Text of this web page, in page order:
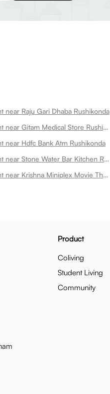
near Raju Gari Dhaba Rushikonda
Room for rent near Gitam Medical Store Rushikonda
near Hdfc Bank Atm Rushikonda
Room for rent near Stone Water Bar Kitchen Rushikonda
Room for rent near Krishna Miniplex Movie Theatre Rushikonda
Product
Coliving
Student Living
Community